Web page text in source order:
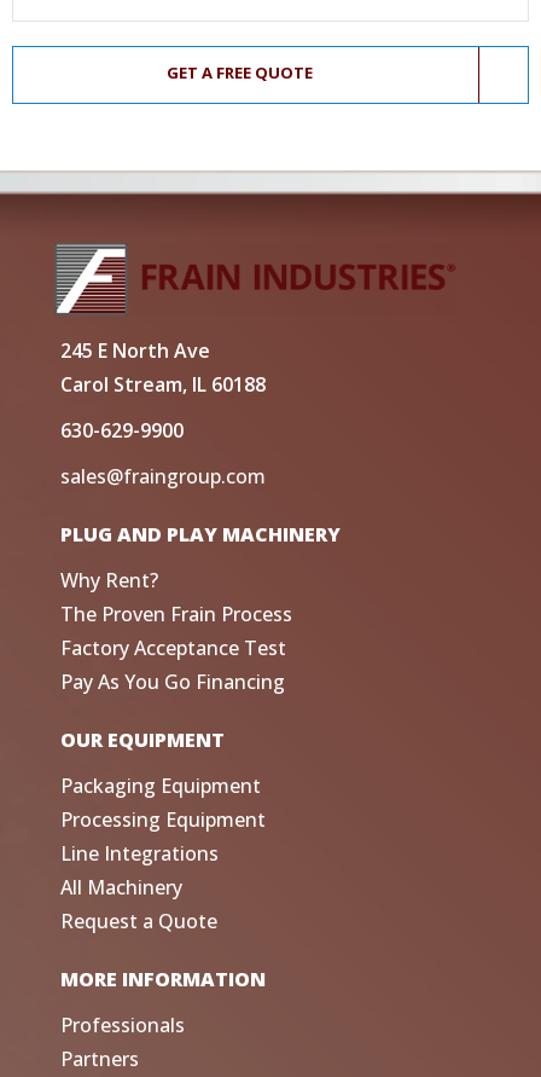
GET A FREE QUOTE
245 E North Ave
Carol Stream, IL 60188
630-629-9900
sales@fraingroup.com
PLUG AND PLAY MACHINERY
Why Rent?
The Proven Frain Process
Factory Acceptance Test
Pay As You Go Financing
OUR EQUIPMENT
Packaging Equipment
Processing Equipment
Line Integrations
All Machinery
Request a Quote
MORE INFORMATION
Professionals
Partners